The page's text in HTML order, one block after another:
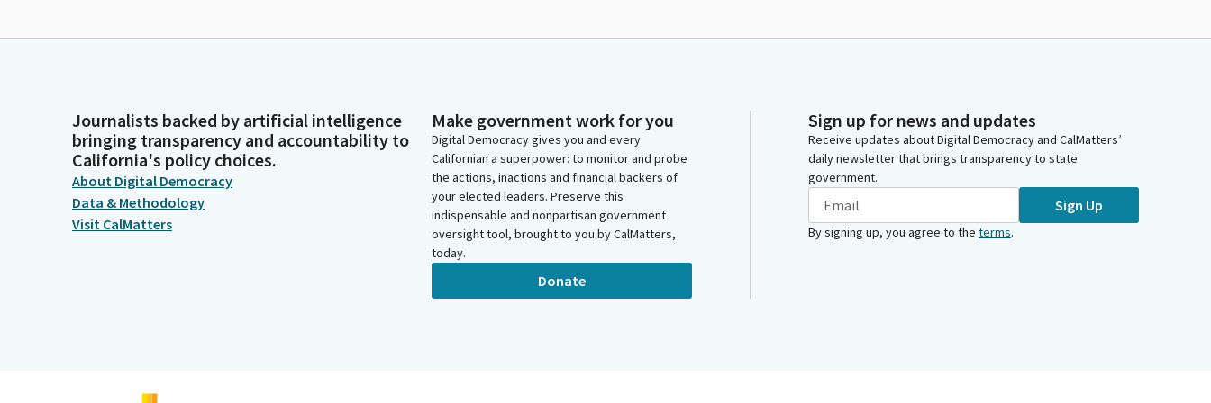
Journalists backed by artificial intelligence
bringing transparency and accountability to
California's policy choices.
About Digital Democracy
Data & Methodology
Visit CalMatters
Make government work for you
Digital Democracy gives you and every
Californian a superpower: to monitor and probe
the actions, inactions and financial backers of
your elected leaders. Preserve this
indispensable and nonpartisan government
oversight tool, brought to you by CalMatters,
today.
Donate
Sign up for news and updates
Receive updates about Digital Democracy and CalMatters’
daily newsletter that brings transparency to state
government.
Sign Up
By signing up, you agree to the terms.